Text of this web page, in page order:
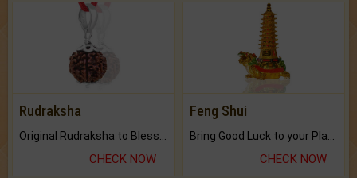
Rudraksha
CHECK NOW
Feng Shui
CHECK NOW